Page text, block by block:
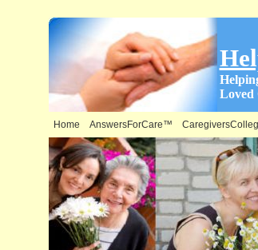
Loved
Home AnswersForCare™